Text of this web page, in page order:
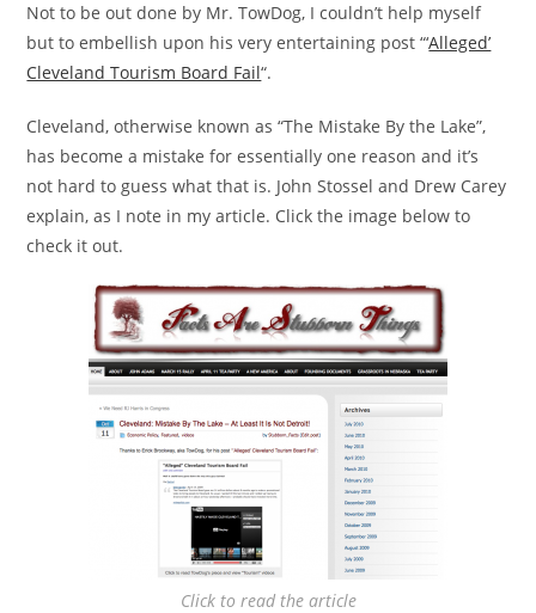
Not to be out done by Mr. TowDog, I couldn’t help myself
but to embellish upon his very entertaining post “‘Alleged’
Cleveland Tourism Board Fail“.
Cleveland, otherwise known as “The Mistake By the Lake”,
has become a mistake for essentially one reason and it’s
not hard to guess what that is. John Stossel and Drew Carey
explain, as I note in my article. Click the image below to
check it out.
Click to read the article